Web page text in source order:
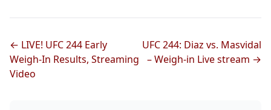
← LIVE! UFC 244 Early
Weigh-In Results, Streaming
Video
UFC 244: Diaz vs. Masvidal
– Weigh-in Live stream →